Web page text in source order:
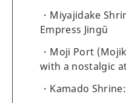
Miyajidake
Empress Jingū
Moji Port
with a nostalgic
Kamado